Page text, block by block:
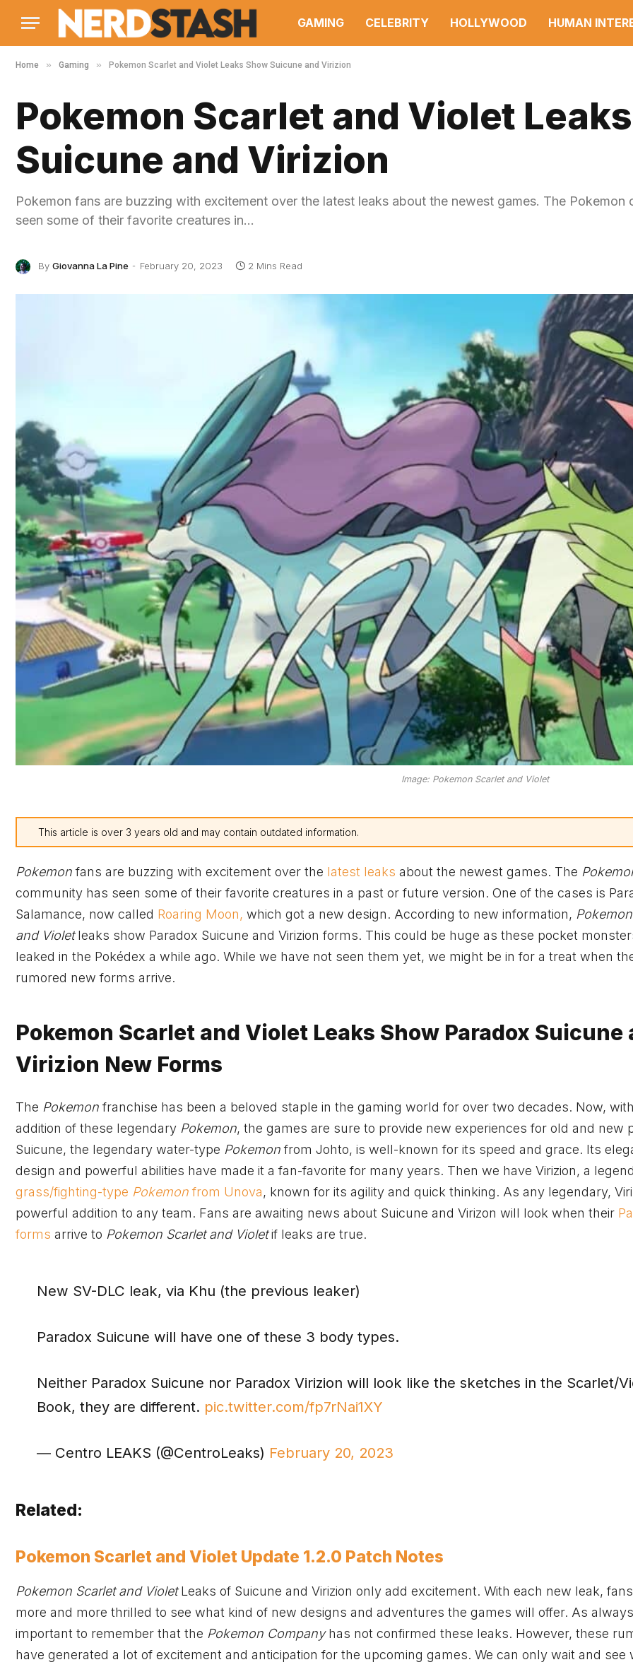
GAMING CELEBRITY HOLLYWOOD HUMAN
Home » Gaming » Pokemon Scarlet and Violet Leaks Show Suicune and Virizion
Pokemon Scarlet and Violet
Suicune and Virizion
Pokemon fans are buzzing with excitement over the latest leaks about the newest games. The Pokemon
seen some of their favorite creatures in…
By Giovanna La Pine February 20, 2023 2 Mins Read
Image: Pokemon Scarlet and Violet
This article is over 3 years old and may contain outdated information.
Pokemonfans are buzzing with excitement over the latest leaks about the newest games. The
community has seen some of their favorite creatures in a past or future version. One of the cases is
Salamance, now called Roaring Moon, which got a new design. According to new information,
and Violetleaks show Paradox Suicune and Virizion forms. This could be huge as these pocket
leaked in the Pokédex a while ago. While we have not seen them yet, we might be in for a treat when
rumored new forms arrive.
Pokemon Scarlet and Violet Leaks Show Paradox Suicune
Virizion New Forms
The Pokemonfranchise has been a beloved staple in the gaming world for over two decades. Now,
addition of these legendary Pokemon, the games are sure to provide new experiences for old and new
Suicune, the legendary water-type Pokemonfrom Johto, is well-known for its speed and grace. Its
design and powerful abilities have made it a fan-favorite for many years. Then we have Virizion, a
grass/fighting-type Pokemon from Unova, known for its agility and quick thinking. As any legendary,
powerful addition to any team. Fans are awaiting news about Suicune and Virizon will look when their
forms arrive to Pokemon Scarlet and Violetif leaks are true.
New SV-DLC leak, via Khu (the previous leaker)
Paradox Suicune will have one of these 3 body types.
Neither Paradox Suicune nor Paradox Virizion will look like the sketches in the Scarlet/
Book, they are different. pic.twitter.com/fp7rNai1XY
— Centro LEAKS (@CentroLeaks) February 20, 2023
Related:
Pokemon Scarlet and Violet Update 1.2.0 Patch Notes
Pokemon Scarlet and VioletLeaks of Suicune and Virizion only add excitement. With each new leak,
more and more thrilled to see what kind of new designs and adventures the games will offer. As
important to remember that the Pokemon Companyhas not confirmed these leaks. However, these
have generated a lot of excitement and anticipation for the upcoming games. We can only wait and see